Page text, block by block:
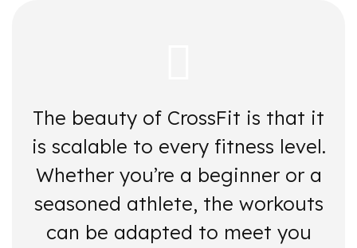
The beauty of CrossFit is that it
is scalable to every fitness level.
Whether you’re a beginner or a
seasoned athlete, the workouts
can be adapted to meet you